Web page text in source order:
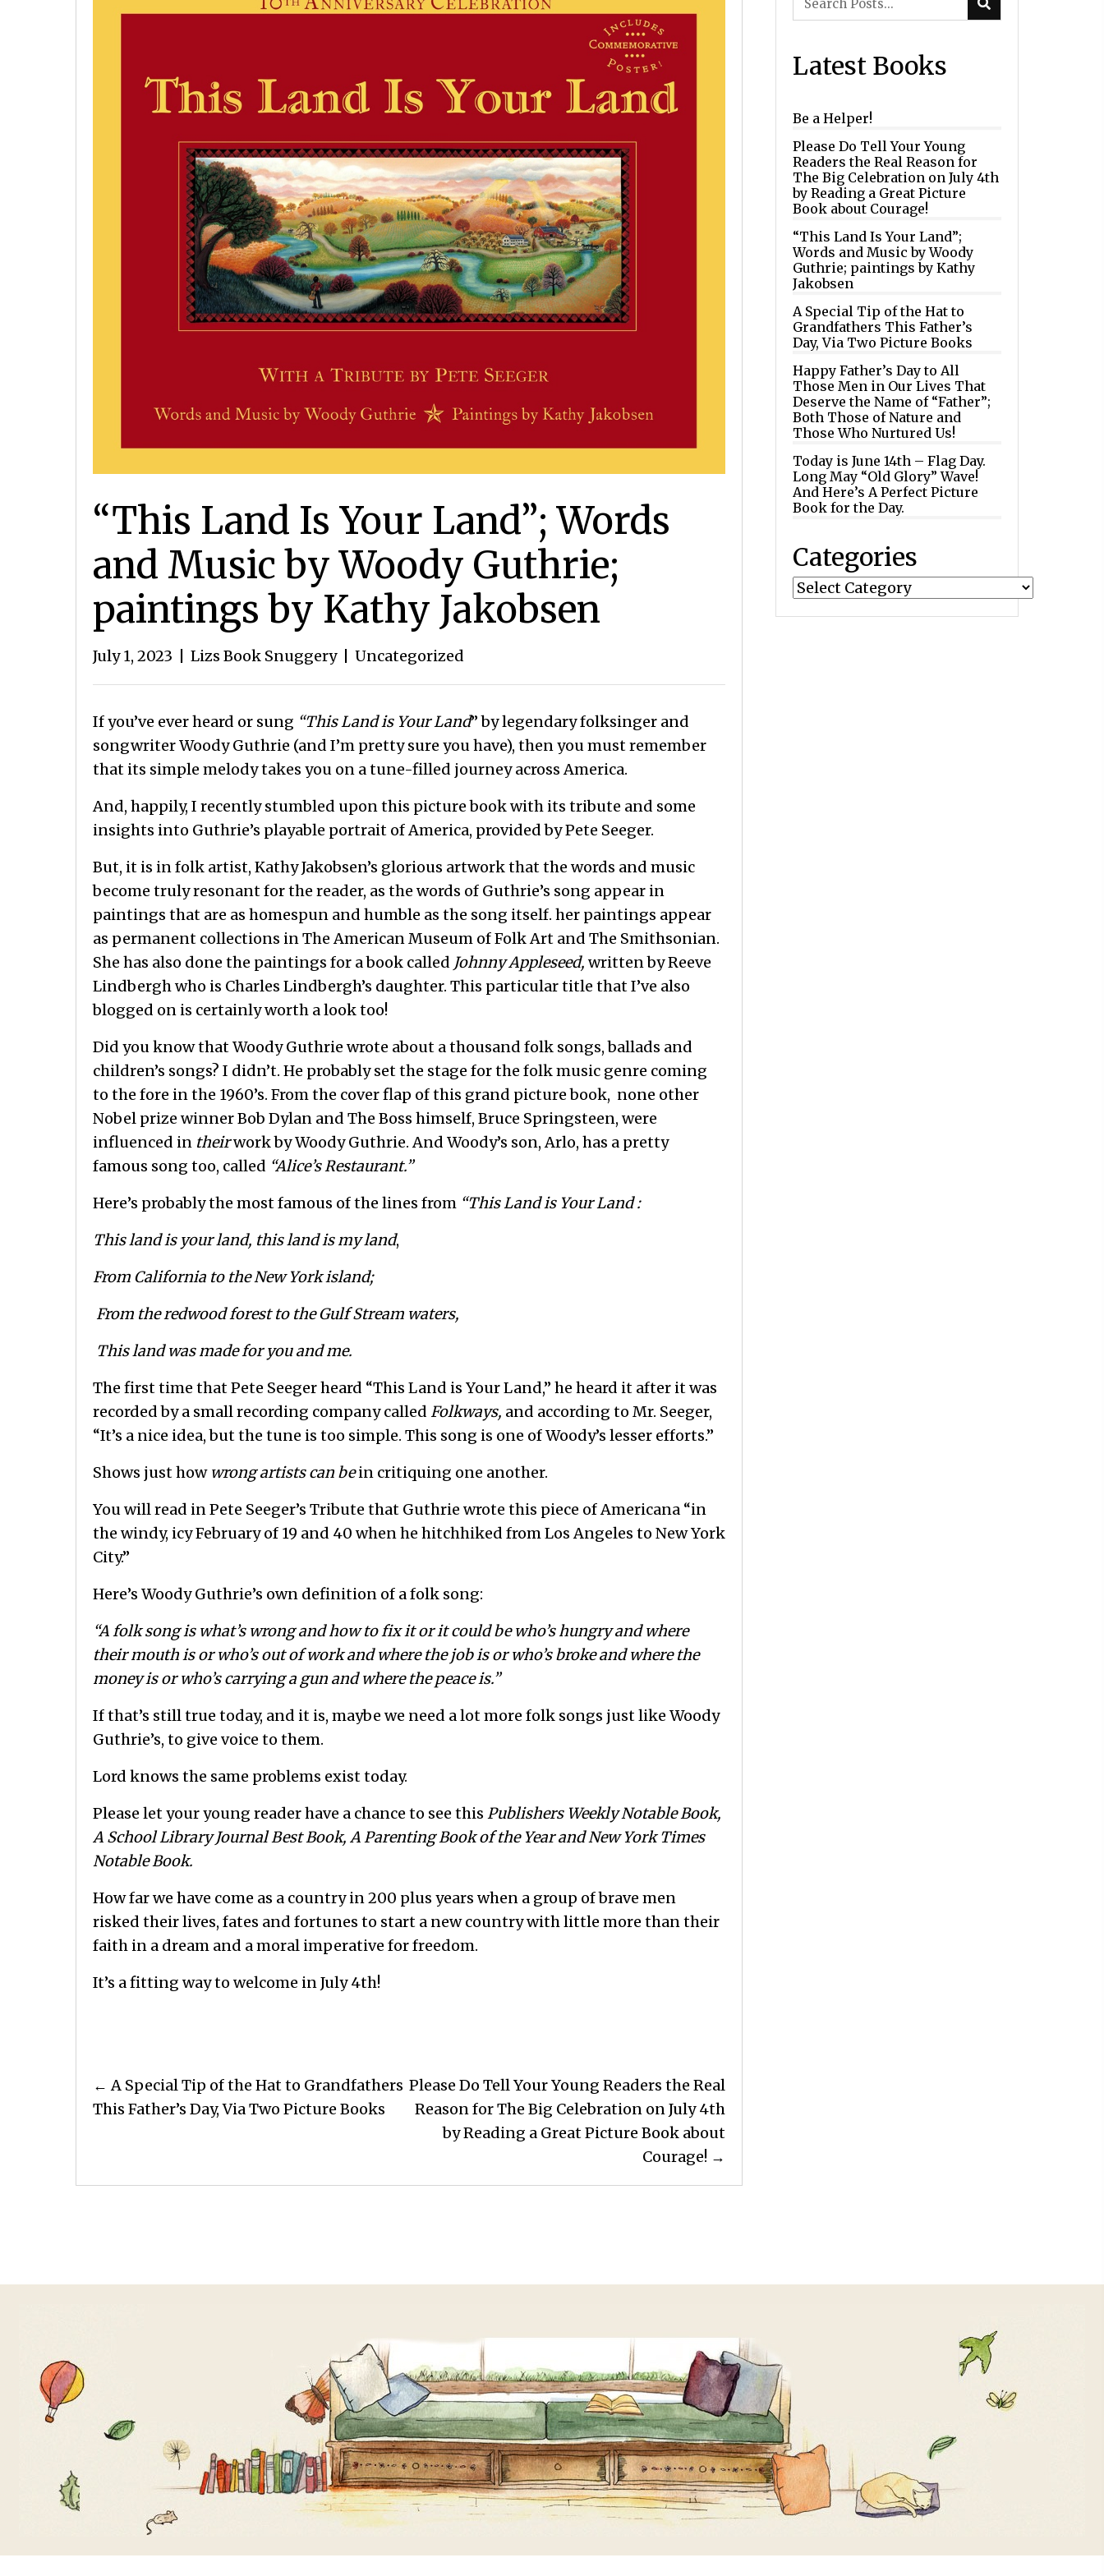
“This Land Is Your Land”; Words
and Music by Woody Guthrie;
paintings by Kathy Jakobsen
July 1, 2023 Lizs Book Snuggery Uncategorized
If you’ve ever heard or sung “This Land is Your Land” by legendary folksinger and
songwriter Woody Guthrie (and I’m pretty sure you have), then you must remember
that its simple melody takes you on a tune-filled journey across America.
And, happily, I recently stumbled upon this picture book with its tribute and some
insights into Guthrie’s playable portrait of America, provided by Pete Seeger.
But, it is in folk artist, Kathy Jakobsen’s glorious artwork that the words and music
become truly resonant for the reader, as the words of Guthrie’s song appear in
paintings that are as homespun and humble as the song itself. her paintings appear
as permanent collections in The American Museum of Folk Art and The Smithsonian.
She has also done the paintings for a book called Johnny Appleseed, written by Reeve
Lindbergh who is Charles Lindbergh’s daughter. This particular title that I’ve also
blogged on is certainly worth a look too!
Did you know that Woody Guthrie wrote about a thousand folk songs, ballads and
children’s songs? I didn’t. He probably set the stage for the folk music genre coming
to the fore in the 1960’s. From the cover flap of this grand picture book, none other
Nobel prize winner Bob Dylan and The Boss himself, Bruce Springsteen, were
influenced in theirwork by Woody Guthrie. And Woody’s son, Arlo, has a pretty
famous song too, called “Alice’s Restaurant.”
Here’s probably the most famous of the lines from “This Land is Your Land :
This land is your land, this land is my land,
From California to the New York island;
From the redwood forest to the Gulf Stream waters,
This land was made for you and me.
The first time that Pete Seeger heard “This Land is Your Land,” he heard it after it was
recorded by a small recording company called Folkways, and according to Mr. Seeger,
“It’s a nice idea, but the tune is too simple. This song is one of Woody’s lesser efforts.”
Shows just how wrong artists can bein critiquing one another.
You will read in Pete Seeger’s Tribute that Guthrie wrote this piece of Americana “in
the windy, icy February of 19 and 40 when he hitchhiked from Los Angeles to New York
City.”
Here’s Woody Guthrie’s own definition of a folk song:
“A folk song is what’s wrong and how to fix it or it could be who’s hungry and where
their mouth is or who’s out of work and where the job is or who’s broke and where the
money is or who’s carrying a gun and where the peace is.”
If that’s still true today, and it is, maybe we need a lot more folk songs just like Woody
Guthrie’s, to give voice to them.
Lord knows the same problems exist today.
Please let your young reader have a chance to see this Publishers WeeklyNotable Book,
A School Library Journal Best Book, A Parenting Book of the Year and New York Times
Notable Book.
How far we have come as a country in 200 plus years when a group of brave men
risked their lives, fates and fortunes to start a new country with little more than their
faith in a dream and a moral imperative for freedom.
It’s a fitting way to welcome in July 4th!
Posts
navigation
← A Special Tip of the Hat to Grandfathers
This Father’s Day, Via Two Picture Books
Please Do Tell Your Young Readers the Real
Reason for The Big Celebration on July 4th
by Reading a Great Picture Book about
Courage! →
Latest Books
Be a Helper!
Please Do Tell Your Young
Readers the Real Reason for
The Big Celebration on July 4th
by Reading a Great Picture
Book about Courage!
“This Land Is Your Land”;
Words and Music by Woody
Guthrie; paintings by Kathy
Jakobsen
A Special Tip of the Hat to
Grandfathers This Father’s
Day, Via Two Picture Books
Happy Father’s Day to All
Those Men in Our Lives That
Deserve the Name of “Father”;
Both Those of Nature and
Those Who Nurtured Us!
Today is June 14th – Flag Day.
Long May “Old Glory” Wave!
And Here’s A Perfect Picture
Book for the Day.
Categories
Categories